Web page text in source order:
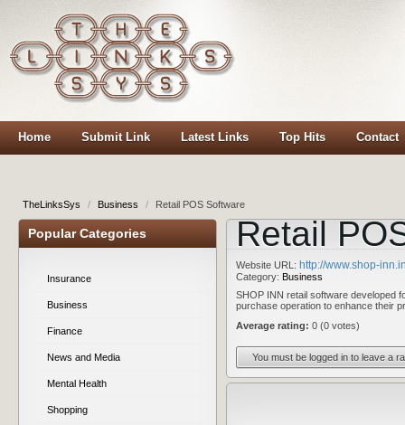
Home Submit Link Latest Links Top Hits Contact
TheLinksSys / Business / Retail POS Software
Popular Categories
Insurance
Business
Finance
News and Media
Mental Health
Shopping
Retail
Website URL: http://www.shop-
Category: Business
SHOP INN retail software developed
purchase operation to enhance their
Average rating:
0 (0 votes)
You must be logged in to leave a